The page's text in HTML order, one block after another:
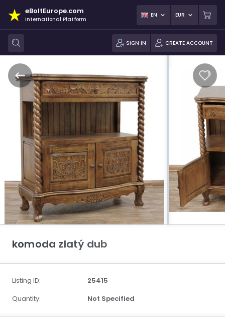
eBoltEurope.com
International Platform
EN EUR
SIGN IN CREATE ACCOUNT
komoda zlatý dub
Listing ID:
25415
Quantity:
Not Specified